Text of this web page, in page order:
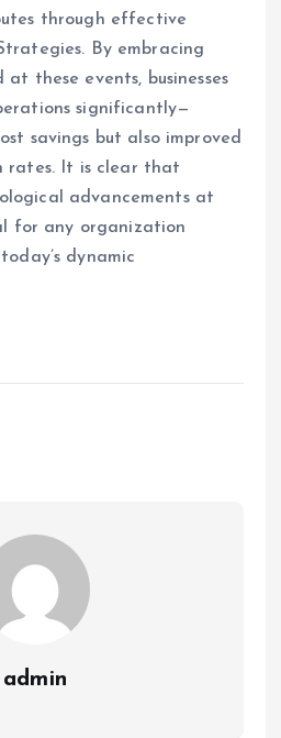
through effective
By embracing
these events, businesses
significantly—
savings but also improved
rates. It is clear that
advancements at
for any organization
dynamic
admin